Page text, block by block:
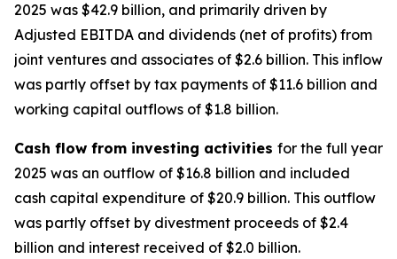
2025 was $42.9 billion, and primarily driven by
Adjusted EBITDA and dividends (net of profits) from
joint ventures and associates of $2.6 billion. This inflow
was partly offset by tax payments of $11.6 billion and
working capital outflows of $1.8 billion.
Cash flow from investing activities for the full year
2025 was an outflow of $16.8 billion and included
cash capital expenditure of $20.9 billion. This outflow
was partly offset by divestment proceeds of $2.4
billion and interest received of $2.0 billion.